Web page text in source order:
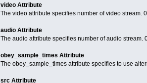
video Attribute
The video attribute specifies number of video stream.
audio Attribute
The audio attribute specifies number of audio
obey_sample_times Attribute
The obey_sample_times attribute specifies to use
src Attribute